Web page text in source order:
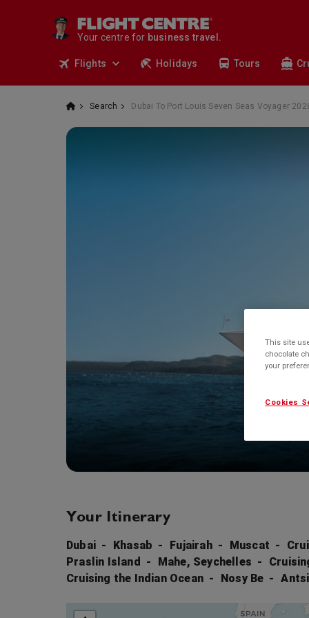
Your centre for
travel.
deals.
tours.
cruises.
stays.
travel.
Flights Holidays Tours
Search Dubai To Port Louis Seven Seas Voyager
Your Itinerary
Dubai Khasab Fujairah Muscat
Praslin Island
Mahe, Seychelles
Cruising the Indian Ocean
Nosy Be
This site
chocolate
your
Cookies